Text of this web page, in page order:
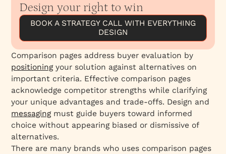
A Better Approach: Building Your Brand’s
Mental Availability
Customer.io's Comparison Page
Design your right to win
BOOK A STRATEGY CALL WITH EVERYTHING
DESIGN
Comparison pages address buyer evaluation by
positioningyour solution against alternatives on
important criteria. Effective comparison pages
acknowledge competitor strengths while clarifying
your unique advantages and trade-offs. Design and
messagingmust guide buyers toward informed
choice without appearing biased or dismissive of
alternatives.
There are many brands who uses comparison pages